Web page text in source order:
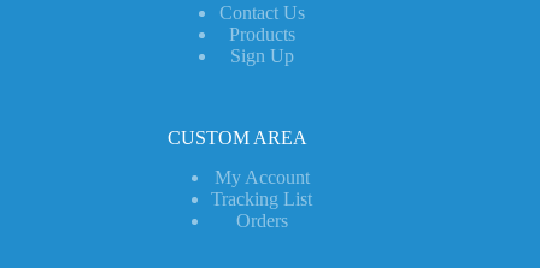
Contact Us
Products
Sign Up
CUSTOM AREA
My Account
Tracking List
Orders